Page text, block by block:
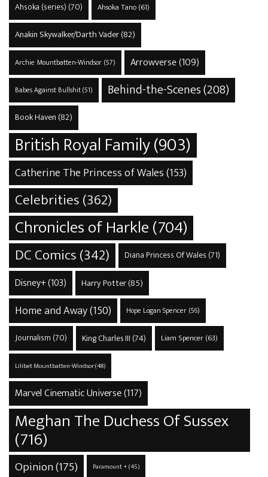
Ahsoka (series) (70) Ahsoka Tano(61)
Anakin Skywalker/Darth Vader(82)
Archie Mountbatten-Windsor(57) Arrowverse(109)
Babes Against Bullshit(51) Behind-the-Scenes(208)
Book Haven (82)
British Royal Family(903)
Catherine The Princess of Wales(153)
Celebrities(362)
Chronicles of Harkle(704)
DC Comics(342) Diana Princess Of Wales (71)
Disney+(103) Harry Potter(85)
Home and Away(150) Hope Logan Spencer(56)
Journalism (70) King Charles III (74) Liam Spencer(63)
Lilibet Mountbatten-Windsor(48)
Marvel Cinematic Universe(117)
Meghan The Duchess Of Sussex
(716)
Opinion(175) Paramount +(45)